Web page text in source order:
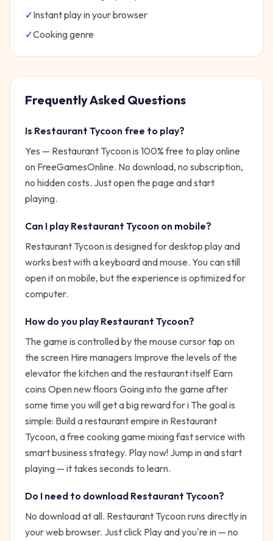
✓Instant play in your browser
✓Cookinggenre
Frequently Asked Questions
Is Restaurant Tycoon free to play?
Yes — Restaurant Tycoonis 100% free to play online
on FreeGamesOnline. No download, no subscription,
no hidden costs. Just open the page and start
playing.
Can I play Restaurant Tycoon on mobile?
Restaurant Tycoon is designed for desktop play and
works best with a keyboard and mouse. You can still
open it on mobile, but the experience is optimized for
computer.
How do you play Restaurant Tycoon?
The game is controlled by the mouse cursor tap on
the screen Hire managers Improve the levels of the
elevator the kitchen and the restaurant itself Earn
coins Open new floors Going into the game after
some time you will get a big reward for i The goal is
simple: Build a restaurant empire in Restaurant
Tycoon, a free cooking game mixing fast service with
smart business strategy. Play now! Jump in and start
playing — it takes seconds to learn.
Do I need to download Restaurant Tycoon?
No download at all. Restaurant Tycoonruns directly in
your web browser. Just click Play and you're in — no